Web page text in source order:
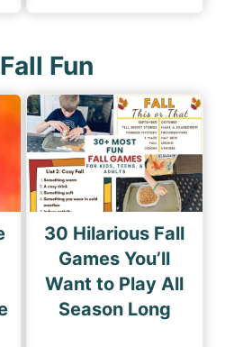
Fun
30 Hilarious Fall
Games You’ll
Want to Play All
Season Long